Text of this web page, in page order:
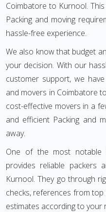
Coimbatore to Kurnool.
Packing and moving
hassle-free experience.
We also know that budget
your decision. With our
customer support, we
and movers in Coimbatore
cost-effective movers in a
and efficient Packing and
away.
One of the most
provides reliable packers
Kurnool. They go through
checks, references from
estimates according to your